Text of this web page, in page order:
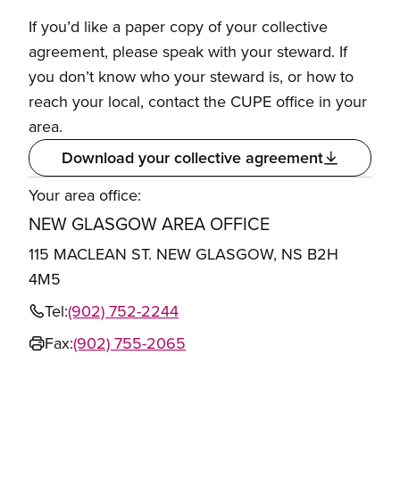
If you’d like a paper copy of your collective
agreement, please speak with your steward. If
you don’t know who your steward is, or how to
reach your local, contact the CUPE office in your
area.
Download your collective agreement
Your area office:
NEW GLASGOW AREA OFFICE
115 MACLEAN ST. NEW GLASGOW, NS B2H
4M5
Tel:(902) 752-2244
Fax:(902) 755-2065